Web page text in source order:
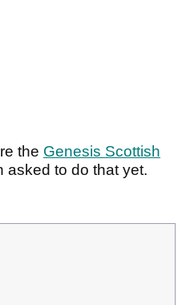
the Genesis Scottish
asked to do that yet.